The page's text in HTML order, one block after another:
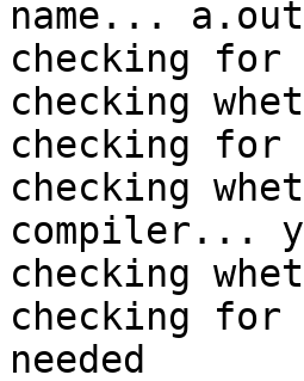
name... a.out
checking
checking
checking
checking
compiler...
checking
checking for
needed